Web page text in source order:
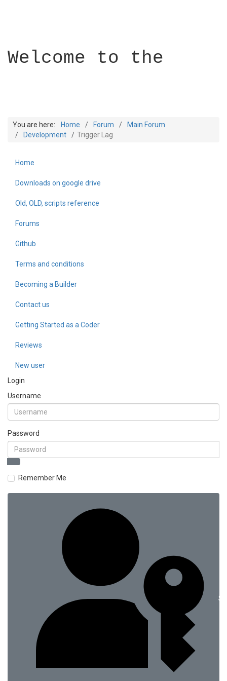
Welcome to the
Builder Academy
You are here: Home Forum
Main Forum
Development
Trigger Lag
Home
Downloads on google drive
Old, OLD, scripts reference
Forums
Github
Terms and conditions
Becoming a Builder
Contact us
Getting Started as a Coder
Reviews
New user
Login
Username
Password
Remember Me